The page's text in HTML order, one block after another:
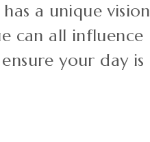
a unique vision
can all influence
your day is